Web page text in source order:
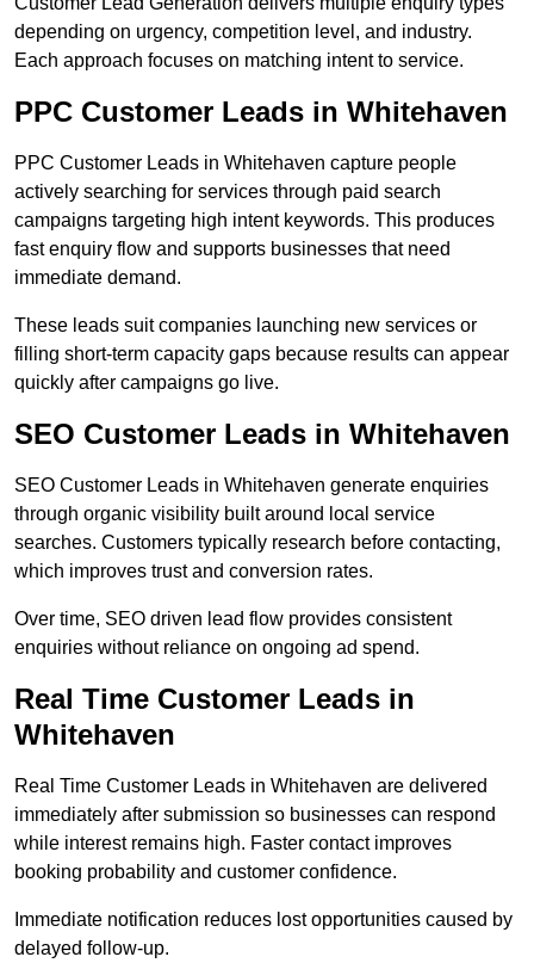
depending on urgency, competition level, and industry.
Each approach focuses on matching intent to service.
PPC Customer Leads in Whitehaven
PPC Customer Leads in Whitehaven capture people
actively searching for services through paid search
campaigns targeting high intent keywords. This produces
fast enquiry flow and supports businesses that need
immediate demand.
These leads suit companies launching new services or
filling short-term capacity gaps because results can appear
quickly after campaigns go live.
SEO Customer Leads in Whitehaven
SEO Customer Leads in Whitehaven generate enquiries
through organic visibility built around local service
searches. Customers typically research before contacting,
which improves trust and conversion rates.
Over time, SEO driven lead flow provides consistent
enquiries without reliance on ongoing ad spend.
Real Time Customer Leads in
Whitehaven
Real Time Customer Leads in Whitehaven are delivered
immediately after submission so businesses can respond
while interest remains high. Faster contact improves
booking probability and customer confidence.
Immediate notification reduces lost opportunities caused by
delayed follow-up.